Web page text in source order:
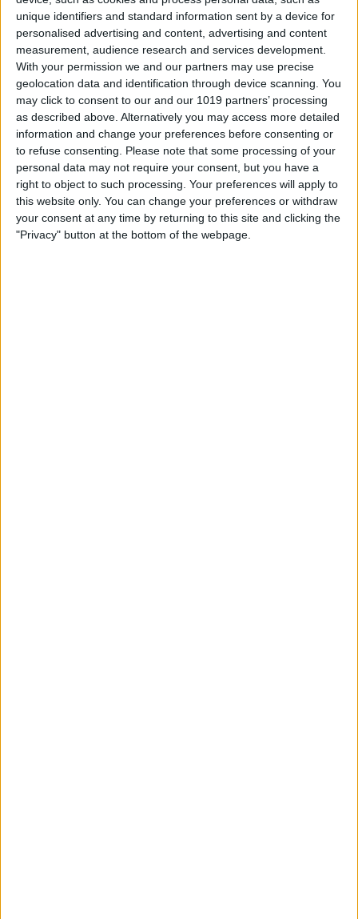
unique identifiers and standard information sent by a device for
personalised advertising and content, advertising and content
measurement, audience research and services development.
With your permission we and our partners may use precise
geolocation data and identification through device scanning. You
may click to consent to our and our 1019 partners’ processing
as described above. Alternatively you may access more detailed
information and change your preferences before consenting or
to refuse consenting.
Please note that some processing of your
personal data may not require your consent, but you have a
right to object to such processing. Your preferences will apply to
this website only. You can change your preferences or withdraw
your consent at any time by returning to this site and clicking the
"Privacy" button at the bottom of the webpage.
Tip of the Day: iOS 8 Gives
Access to Third-Party Maps
in Apple Maps
By Jim Karpen
Tip of the Day: Quickly
Create an Album of Your
Favorite Photos
ByJim Karpen